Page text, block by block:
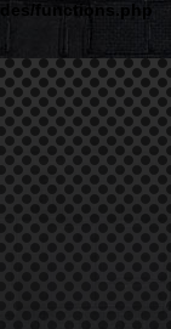
functions.php